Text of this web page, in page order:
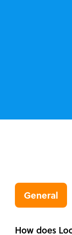
General
How does